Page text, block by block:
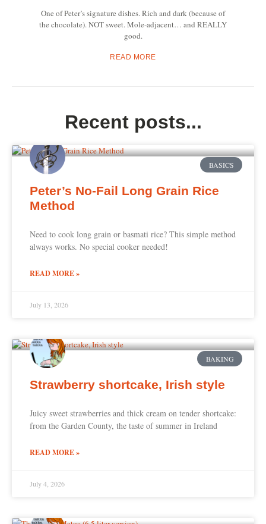
One of Peter’s signature dishes. Rich and dark (because of
the chocolate). NOT sweet. Mole-adjacent… and REALLY
good.
READ MORE
Recent posts...
BASICS
Peter’s No-Fail Long Grain Rice
Method
Need to cook long grain or basmati rice? This simple method
always works. No special cooker needed!
READ MORE »
July 13, 2026
BAKING
Strawberry shortcake, Irish style
Juicy sweet strawberries and thick cream on tender shortcake:
from the Garden County, the taste of summer in Ireland
READ MORE »
July 4, 2026